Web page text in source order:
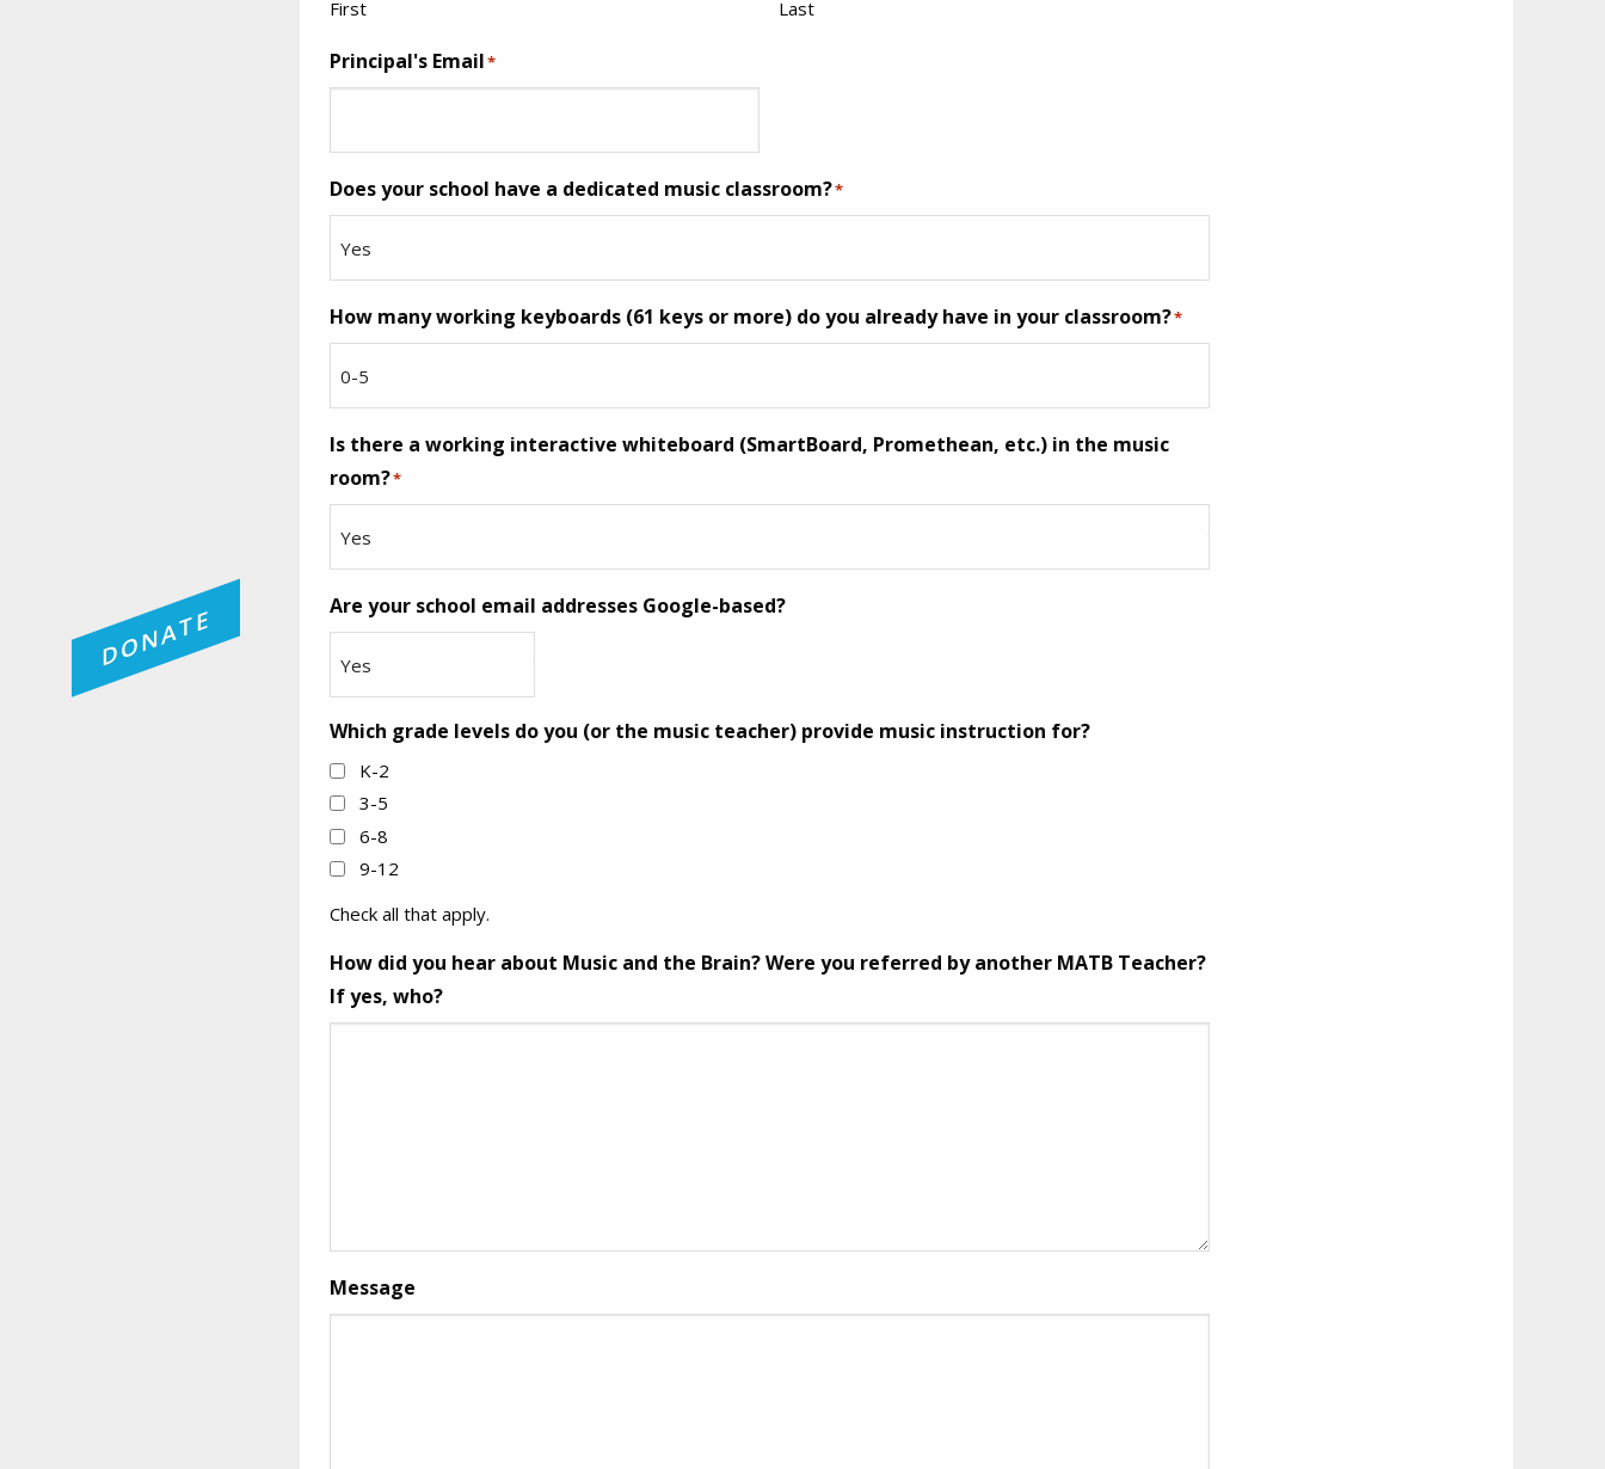
First Last
Principal's Email*
Does your school have a dedicated music classroom?*
How many working keyboards (61 keys or more) do you already have in your classroom?*
Is there a working interactive whiteboard (SmartBoard, Promethean, etc.) in the music
room?*
Are your school email addresses Google-based?
Which grade levels do you (or the music teacher) provide music instruction for?
K-2
3-5
6-8
9-12
Check all that apply.
How did you hear about Music and the Brain? Were you referred by another MATB Teacher?
If yes, who?
Message
DONATE